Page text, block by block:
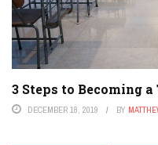
3 Steps to Becoming
DECEMBER 18, 2019 BY